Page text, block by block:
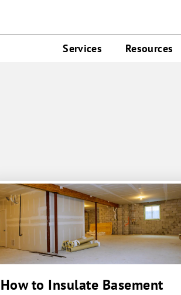
Services Resources
How to Insulate Basement